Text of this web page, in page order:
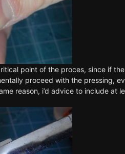
point of the proces, since if
proceed with the pressing,
reason, i’d advice to include